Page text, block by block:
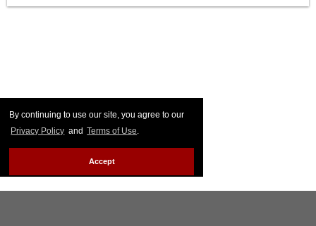
By continuing to use our site, you agree to our
Privacy Policy and Terms of Use.
Accept